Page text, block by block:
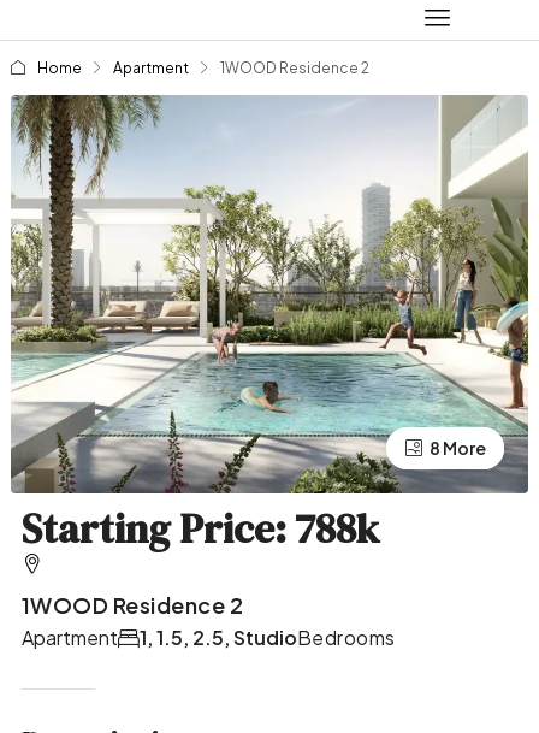
Home Apartment 1WOOD Residence 2
4 More
8 More
Starting Price: 788k
1WOOD Residence 2
Apartment Bedrooms
1, 1.5, 2.5, Studio